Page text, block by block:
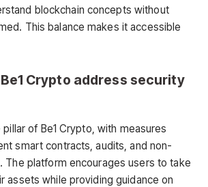
blockchain concepts without
This balance makes it accessible
Crypto address security
of Be1 Crypto, with measures
smart contracts, audits, and non-
The platform encourages users to take
assets while providing guidance on